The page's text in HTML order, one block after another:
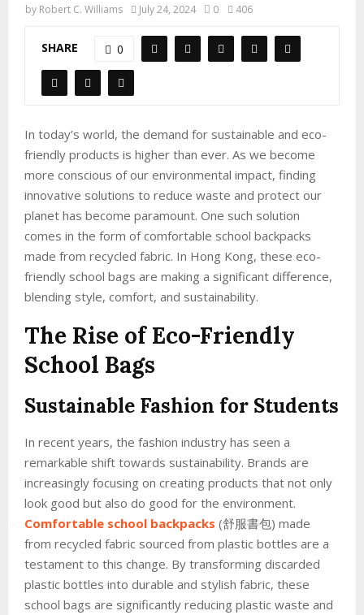
by Robert C. Williams July 24, 2024 0 406
SHARE 0
In today’s world, the demand for sustainable and eco-
friendly products is higher than ever. As we become
more conscious of our environmental impact, finding
innovative solutions to reduce waste and protect our
planet has become paramount. One such solution
comes in the form of comfortable school backpacks
made from recycled fabric. In Hong Kong, these eco-
friendly school bags are making a significant difference,
blending style, comfort, and sustainability.
The Rise of Eco-Friendly
School Bags
Sustainable Fashion for Students
In recent years, the fashion industry has seen a
remarkable shift towards sustainability. Brands are
increasingly focusing on creating products that not only
look good but also do good for the environment.
Comfortable school backpacks (舒服書包) made
from recycled fabric sourced from plastic bottles are a
testament to this change. By transforming discarded
plastic bottles into durable and stylish fabric, these
school bags are significantly reducing plastic waste and